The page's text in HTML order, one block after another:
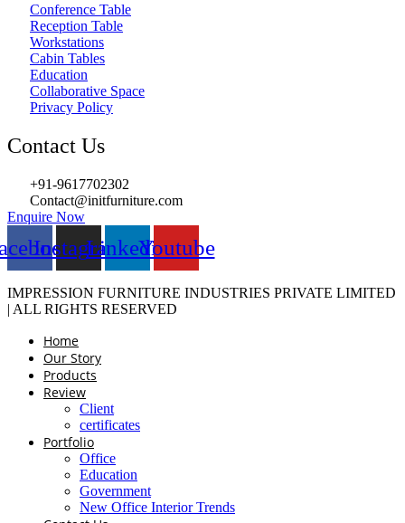
Conference Table
Reception Table
Workstations
Cabin Tables
Education
Collaborative Space
Privacy Policy
Contact Us
+91-9617702302
Contact@initfurniture.com
Enquire Now
InstagramLinkedinYoutube
IMPRESSION FURNITURE INDUSTRIES PRIVATE LIMITED
| ALL RIGHTS RESERVED
Home
Our Story
Products
Review
Client
certificates
Portfolio
Office
Education
Government
New Office Interior Trends